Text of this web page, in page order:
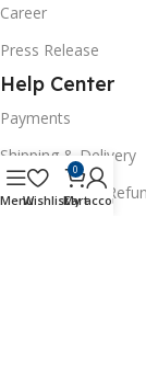
Career
Press Release
Help Center
Payments
Shipping & Delivery
Cancellation &
MenuWishlist
0
Cart
My account